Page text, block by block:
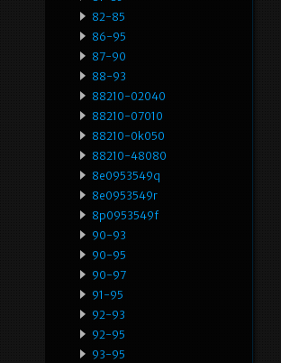
82-85
86-95
87-90
88-93
88210-02040
88210-07010
88210-0k050
88210-48080
8e0953549q
8e0953549r
8p0953549f
90-93
90-95
90-97
91-95
92-93
92-95
93-95